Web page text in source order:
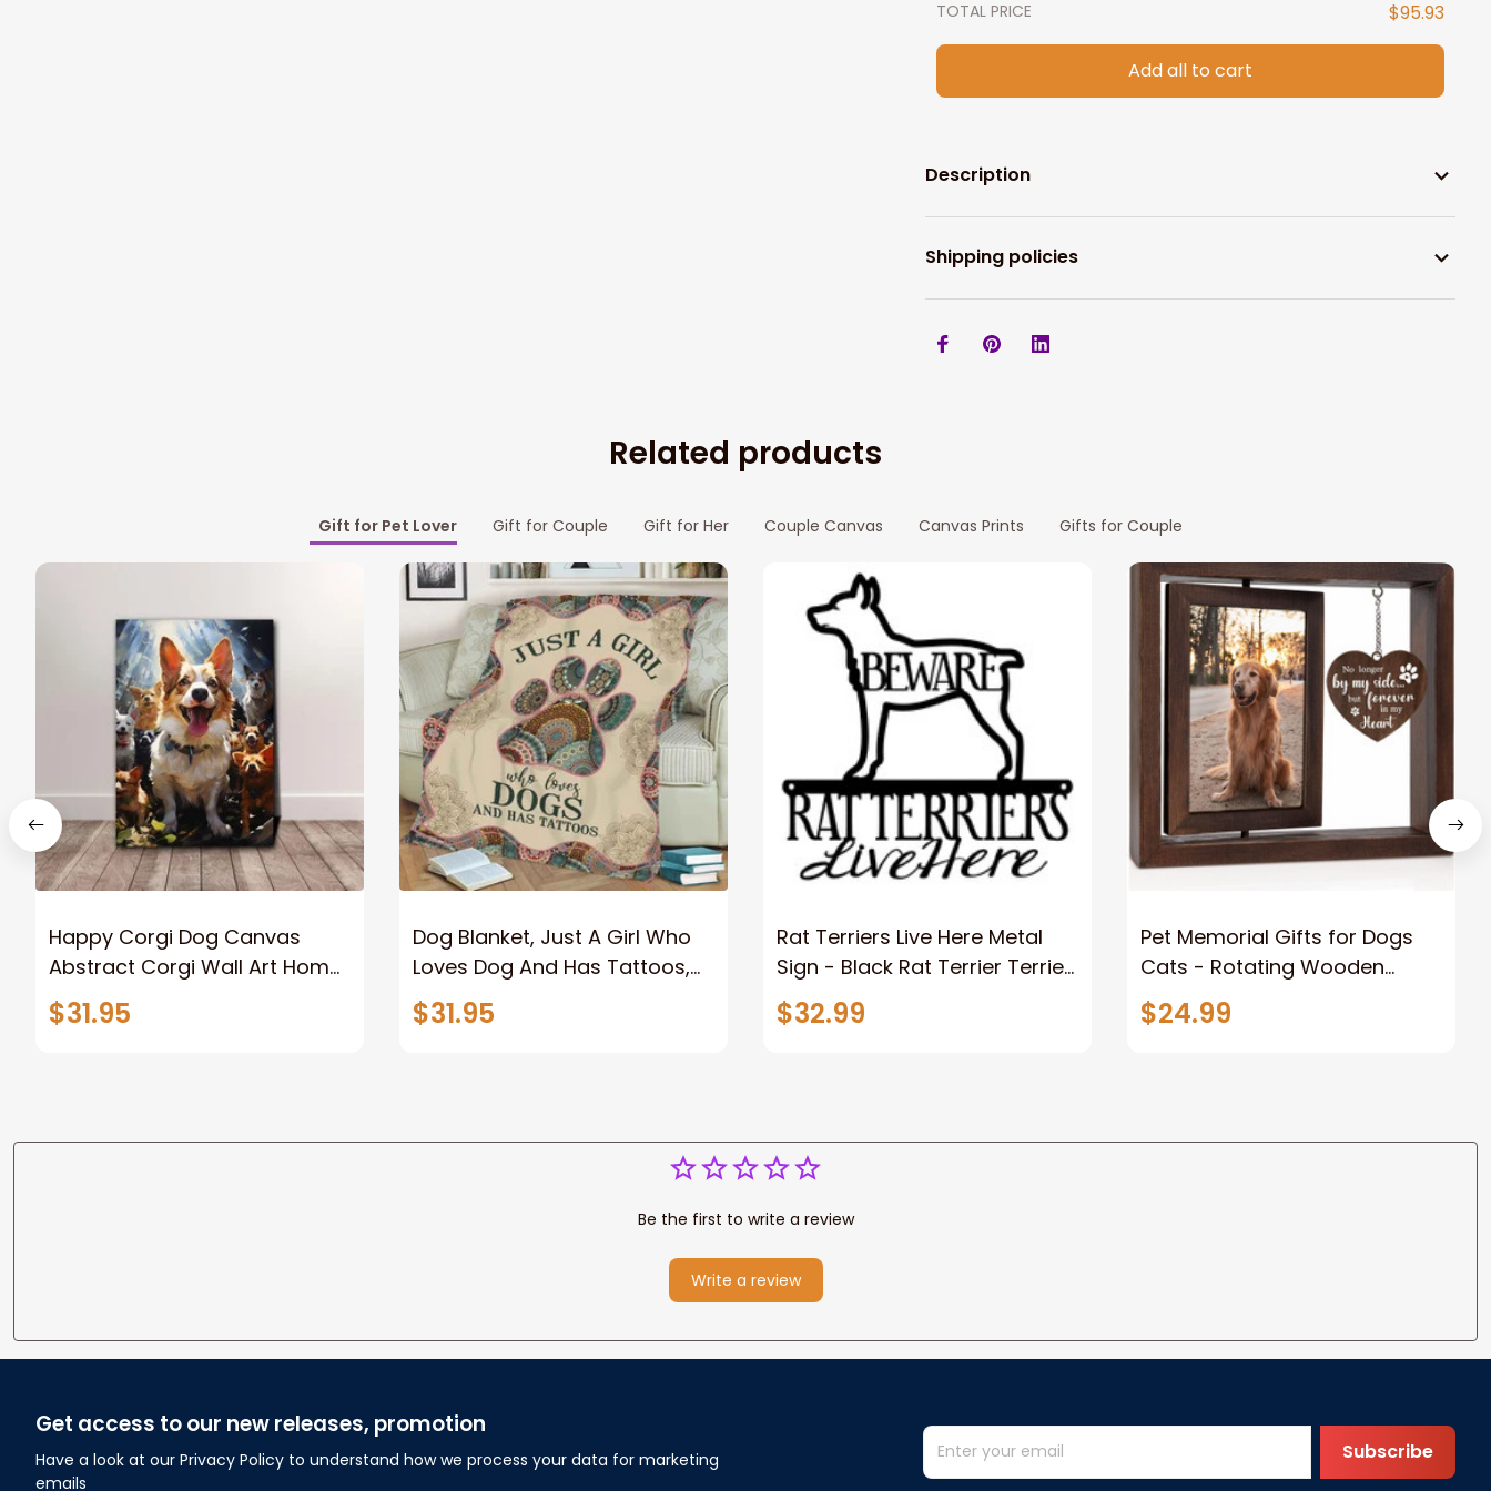
TOTAL PRICE $95.93
Add all to cart
Description
Shipping policies
Related products
Gift for Pet Lover Gift for Couple Gift for Her Couple Canvas Canvas Prints Gifts for Couple
Happy Corgi Dog Canvas
Abstract Corgi Wall Art Home
Decor
$31.95
Dog Blanket, Just A Girl Who
Loves Dog And Has Tattoos,
Dog Lover
$31.95
Rat Terriers Live Here Metal
Sign - Black Rat Terrier Terrier
Dog Dog Sign Dog Gift Metal
Wall Art
$32.99
Pet Memorial Gifts for Dogs
Cats - Rotating Wooden
Picture Frame for 4x6 Photo -
Dog Memorial Gifts for Loss of
$24.99
Be the first to write a review
Write a review
Get access to our new releases, promotion
Have a look at our Privacy Policy to understand how we process your data for marketing
emails
Subscribe